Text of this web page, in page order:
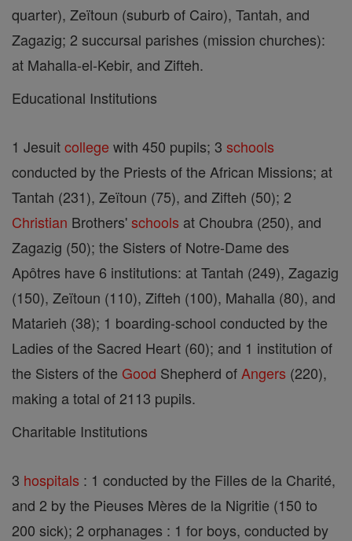
quarter), Zeïtoun (suburb of Cairo), Tantah, and
Zagazig; 2 succursal parishes (mission churches):
at Mahalla-el-Kebir, and Zifteh.
Educational Institutions
1 Jesuitcollege with 450 pupils; 3 schools
conducted by the Priests of the African Missions; at
Tantah (231), Zeïtoun (75), and Zifteh (50); 2
Christian Brothers'schools at Choubra (250), and
Zagazig (50); the Sisters of Notre-Dame des
Apôtres have 6 institutions: at Tantah (249), Zagazig
(150), Zeïtoun (110), Zifteh (100), Mahalla (80), and
Matarieh (38); 1 boarding-school conducted by the
Ladies of the Sacred Heart (60); and 1 institution of
the Sisters of the Good Shepherd of Angers (220),
making a total of 2113 pupils.
Charitable Institutions
3 hospitals : 1 conducted by the Filles de la Charité,
and 2 by the Pieuses Mères de la Nigritie (150 to
200 sick); 2 orphanages : 1 for boys, conducted by